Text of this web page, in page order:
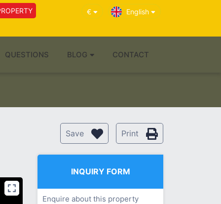
€ English
QUESTIONS BLOG CONTACT
Save Print
INQUIRY FORM
Enquire about this property